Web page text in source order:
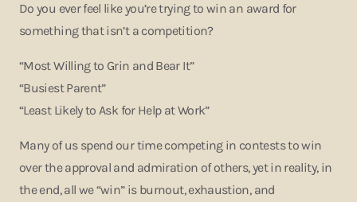
Do you ever feel like you’re trying to win an award for
something that isn’t a competition?
“Most Willing to Grin and Bear It”
“Busiest Parent”
“Least Likely to Ask for Help at Work”
Many of us spend our time competing in contests to win
over the approval and admiration of others, yet in reality, in
the end, all we “win” is burnout, exhaustion, and